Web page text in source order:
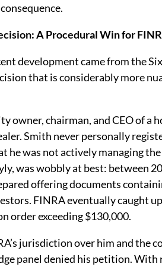
A Procedural Win for
development came from the
that is considerably more
owner, chairman, and CEO of a
Smith never personally
he was not actively managing
was wobbly at best: between
offering documents
FINRA eventually caught
order exceeding $130,000.
jurisdiction over him and the
panel denied his petition.